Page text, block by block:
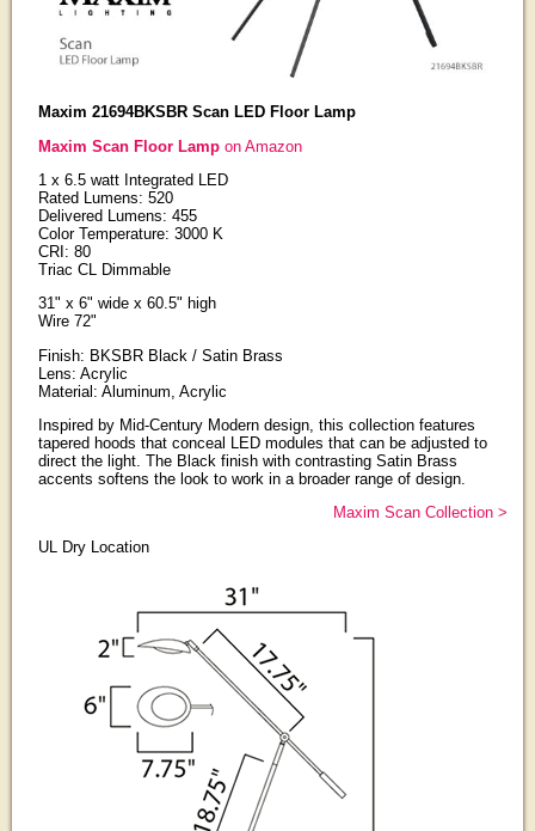
Maxim 21694BKSBR Scan LED Floor Lamp
Maxim Scan Floor Lamp on Amazon
1 x 6.5 watt Integrated LED
Rated Lumens: 520
Delivered Lumens: 455
Color Temperature: 3000 K
CRI: 80
Triac CL Dimmable
31" x 6" wide x 60.5" high
Wire 72"
Finish: BKSBR Black / Satin Brass
Lens: Acrylic
Material: Aluminum, Acrylic
Inspired by Mid-Century Modern design, this collection features
tapered hoods that conceal LED modules that can be adjusted to
direct the light. The Black finish with contrasting Satin Brass
accents softens the look to work in a broader range of design.
Maxim Scan Collection >
UL Dry Location